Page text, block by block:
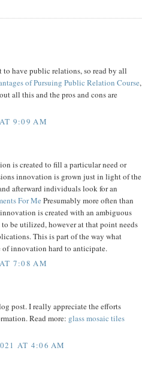
have public relations, so read by all
of Pursuing Public Relation Course,
all this and the pros and cons are
9:09 AM
is created to fill a particular need or
innovation is grown just in light of the
afterward individuals look for an
For Me Presumably more often than
is created with an ambiguous
be utilized, however at that point needs
This is part of the way what
of innovation hard to anticipate.
7:08 AM
post. I really appreciate the efforts
Read more: glass mosaic tiles
AT 4:06 AM